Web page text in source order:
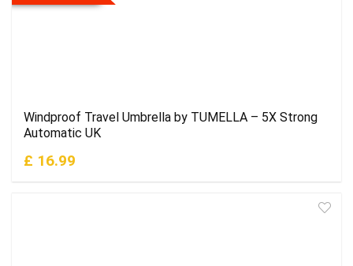
Windproof Travel Umbrella by TUMELLA – 5X Strong
Automatic UK
£ 16.99